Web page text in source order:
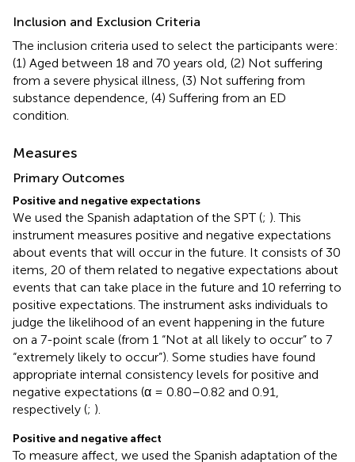
Inclusion and Exclusion Criteria
The inclusion criteria used to select the participants were:
(1) Aged between 18 and 70 years old, (2) Not suffering
from a severe physical illness, (3) Not suffering from
substance dependence, (4) Suffering from an ED
condition.
Measures
Primary Outcomes
Positive and negative expectations
We used the Spanish adaptation of the SPT (; ). This
instrument measures positive and negative expectations
about events that will occur in the future. It consists of 30
items, 20 of them related to negative expectations about
events that can take place in the future and 10 referring to
positive expectations. The instrument asks individuals to
judge the likelihood of an event happening in the future
on a 7-point scale (from 1 “Not at all likely to occur” to 7
“extremely likely to occur”). Some studies have found
appropriate internal consistency levels for positive and
negative expectations (α = 0.80–0.82 and 0.91,
respectively (; ).
Positive and negative affect
To measure affect, we used the Spanish adaptation of the